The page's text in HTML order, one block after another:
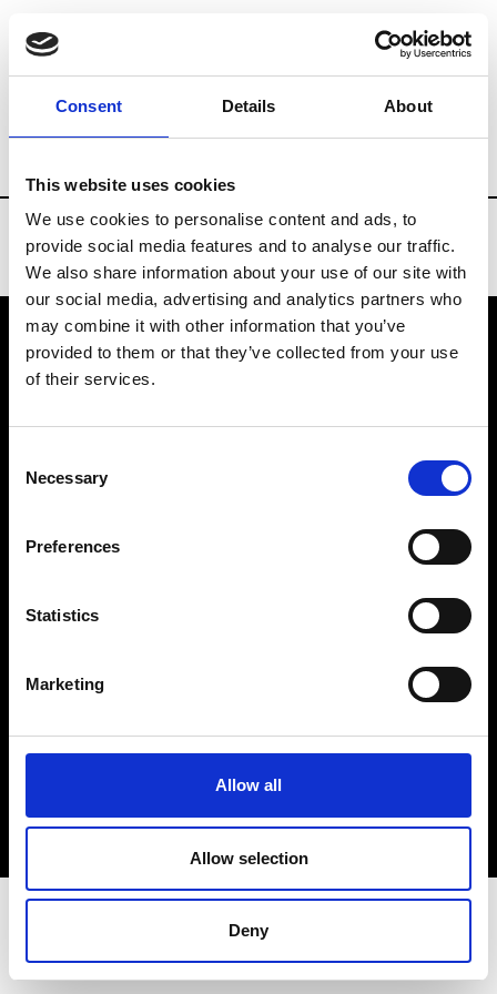
Consent Details About
This website uses cookies
We use cookies to personalise content and ads, to
provide social media features and to analyse our traffic.
We also share information about your use of our site with
our social media, advertising and analytics partners who
may combine it with other information that you’ve
provided to them or that they’ve collected from your use
of their services.
Selection
Necessary
Preferences
Statistics
Marketing
Allow all
Allow selection
Deny
Brands Tradeshows & Fashion Weeks
VEDRA INC. © Modemonline 2021
About Modem
Privacy Policy
Sign up to our dedicated newsletter to
stay up to date on what happens in the
Fashion, Art and Design world...
Sign Up
EN FR IT 中文